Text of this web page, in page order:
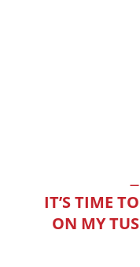
IT’S TIME
ON MY